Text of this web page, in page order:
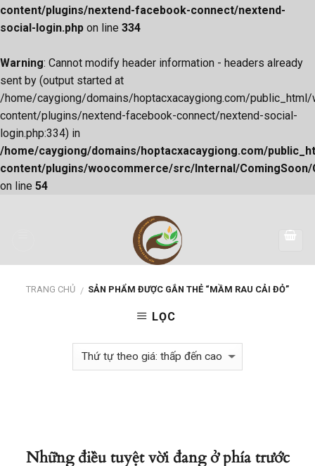
content/plugins/nextend-facebook-connect/nextend-
social-login.php on line 334
Warning: Cannot modify header information - headers already
sent by (output started at
/home/caygiong/domains/hoptacxacaygiong.com/
content/plugins/nextend-facebook-connect/nextend-social-
login.php:334) in
/home/caygiong/domains/hoptacxacaygiong.com/
content/plugins/woocommerce/src/Internal/ComingSoon/
on line 54
TRANG CHỦ / SẢN PHẨM ĐƯỢC GẮN THẺ “MẦM RAU CẢI ĐỎ”
LỌC
Những điều tuyệt vời đang ở phía trước